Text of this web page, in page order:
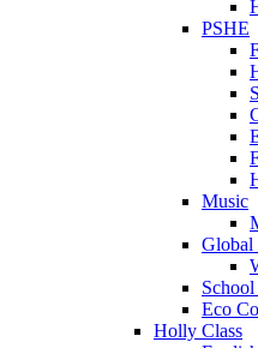
PSHE
Music
Global
Eco
Holly Class